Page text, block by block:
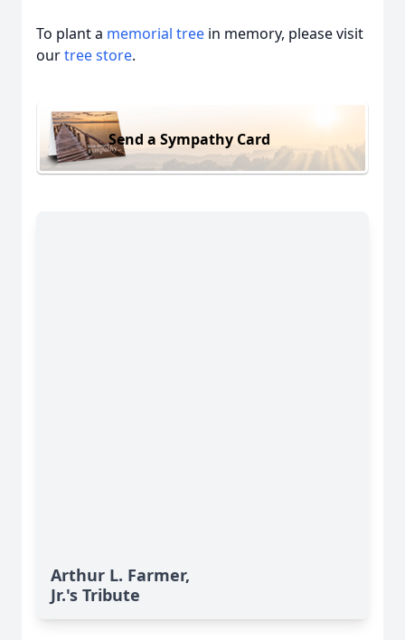
To plant a memorial tree in memory, please visit
ourtree store.
Send a Sympathy Card
Arthur L. Farmer,
Jr.'s Tribute